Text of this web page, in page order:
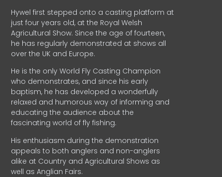
Hywel first stepped onto a casting platform at
just four years old, at the Royal Welsh
Agricultural Show. Since the age of fourteen,
he has regularly demonstrated at shows all
over the UK and Europe.
He is the only World Fly Casting Champion
who demonstrates, and since his early
baptism, he has developed a wonderfully
relaxed and humorous way of informing and
educating the audience about the
fascinating world of fly fishing.
His enthusiasm during the demonstration
appeals to both anglers and non-anglers
alike at Country and Agricultural Shows as
well as Anglian Fairs.